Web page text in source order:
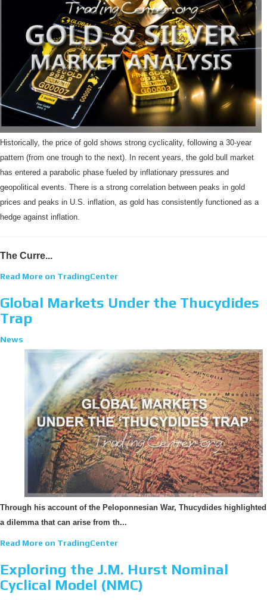
Historically, the price of gold shows strong cyclicality, following a 30-year
pattern (from one trough to the next). In recent years, the gold bull market
has entered a parabolic phase fueled by inflationary pressures and
geopolitical events. There is a strong correlation between peaks in gold
prices and peaks in U.S. inflation, as gold has consistently functioned as a
hedge against inflation.
The Curre...
Read More on TradingCenter
Global Markets Under the Thucydides
Trap
News
Through his account of the Peloponnesian War, Thucydides highlighted
a dilemma that can arise from th...
Read More on TradingCenter
Exploring the J.M. Hurst Nominal
Cyclical Model (NMC)